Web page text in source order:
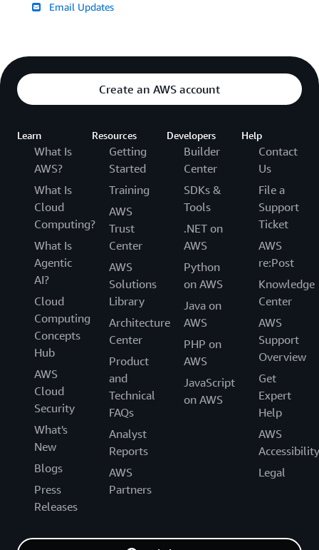
Email Updates
Create an AWS account
Learn
What Is
AWS?
What Is
Cloud
Computing?
What Is
Agentic
AI?
Cloud
Computing
Concepts
Hub
AWS
Cloud
Security
What's
New
Blogs
Press
Releases
Resources
Getting
Started
Training
AWS
Trust
Center
AWS
Solutions
Library
Architecture
Center
Product
and
Technical
FAQs
Analyst
Reports
AWS
Partners
Developers
Builder
Center
SDKs &
Tools
.NET on
AWS
Python
on AWS
Java on
AWS
PHP on
AWS
JavaScript
on AWS
Help
Contact
Us
File a
Support
Ticket
AWS
re:Post
Knowledge
Center
AWS
Support
Overview
Get
Expert
Help
AWS
Accessibility
Legal